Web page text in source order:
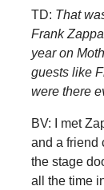
TD: That
Frank
year on
guests like
were there
BV: I
met
and a friend
the stage
all the time